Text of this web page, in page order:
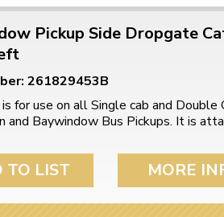
Pickup Side Dropgate
261829453B
for use on all Single cab and Double
and Baywindow Bus Pickups. It is
TO LIST MORE